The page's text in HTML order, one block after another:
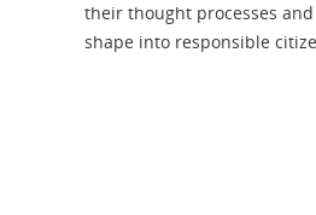
their thought processes
shape into responsible